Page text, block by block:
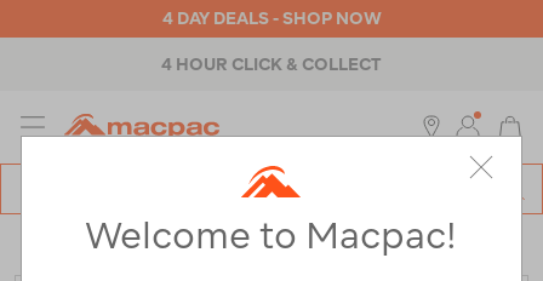
4 DAY DEALS - SHOP NOW
4 HOUR CLICK & COLLECT
MENU
Home>Hiking Jackets / Refined By: Size 6
Welcome to Macpac!